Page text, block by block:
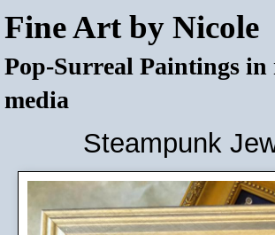
Fine Art by Nicole
Pop-Surreal Paintings in
media
Steampunk